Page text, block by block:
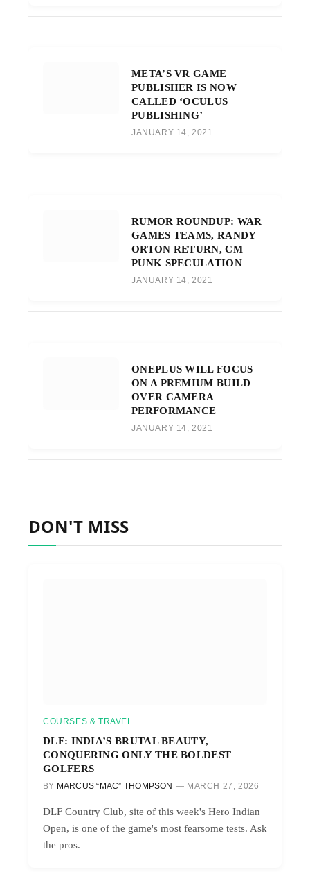
META’S VR GAME
PUBLISHER IS NOW
CALLED ‘OCULUS
PUBLISHING’
JANUARY 14, 2021
RUMOR ROUNDUP: WAR
GAMES TEAMS, RANDY
ORTON RETURN, CM
PUNK SPECULATION
JANUARY 14, 2021
ONEPLUS WILL FOCUS
ON A PREMIUM BUILD
OVER CAMERA
PERFORMANCE
JANUARY 14, 2021
DON'T MISS
COURSES & TRAVEL
DLF: INDIA’S BRUTAL BEAUTY,
CONQUERING ONLY THE BOLDEST
GOLFERS
BY MARCUS “MAC” THOMPSON MARCH 27, 2026
DLF Country Club, site of this week's Hero Indian
Open, is one of the game's most fearsome tests. Ask
the pros.